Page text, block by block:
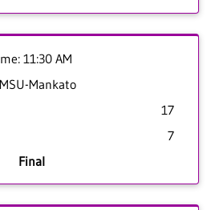
11:30 AM
Mankato
17
7
Final